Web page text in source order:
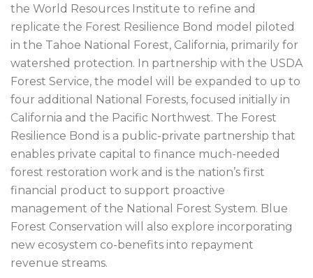
the World Resources Institute to refine and
replicate the Forest Resilience Bond model piloted
in the Tahoe National Forest, California, primarily for
watershed protection. In partnership with the USDA
Forest Service, the model will be expanded to up to
four additional National Forests, focused initially in
California and the Pacific Northwest. The Forest
Resilience Bond is a public-private partnership that
enables private capital to finance much-needed
forest restoration work and is the nation’s first
financial product to support proactive
management of the National Forest System. Blue
Forest Conservation will also explore incorporating
new ecosystem co-benefits into repayment
revenue streams.